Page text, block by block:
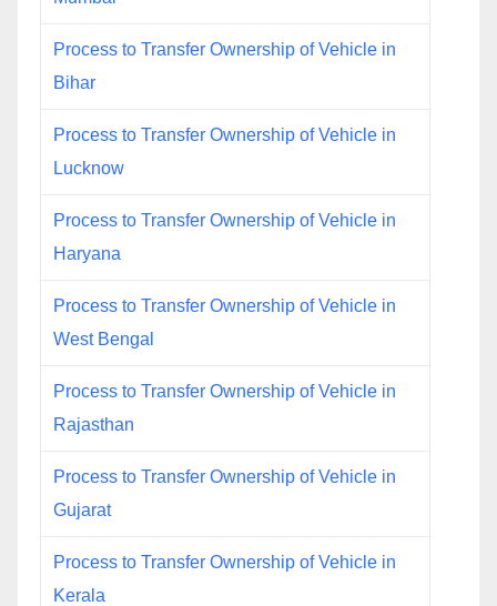
Process to Transfer Ownership of Vehicle in
Bihar
Process to Transfer Ownership of Vehicle in
Lucknow
Process to Transfer Ownership of Vehicle in
Haryana
Process to Transfer Ownership of Vehicle in
West Bengal
Process to Transfer Ownership of Vehicle in
Rajasthan
Process to Transfer Ownership of Vehicle in
Gujarat
Process to Transfer Ownership of Vehicle in
Kerala